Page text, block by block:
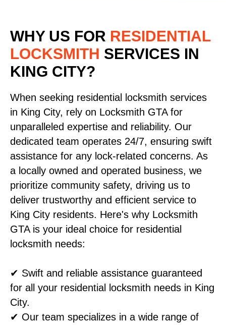
WHY US FOR RESIDENTIAL
LOCKSMITH SERVICES IN
KING CITY?
When seeking residential locksmith services
in King City, rely on Locksmith GTA for
unparalleled expertise and reliability. Our
dedicated team operates 24/7, ensuring swift
assistance for any lock-related concerns. As
a locally owned and operated business, we
prioritize community safety, driving us to
deliver trustworthy and efficient service to
King City residents. Here's why Locksmith
GTA is your ideal choice for residential
locksmith needs:
✔ Swift and reliable assistance guaranteed
for all your residential locksmith needs in King
City.
✔ Our team specializes in a wide range of